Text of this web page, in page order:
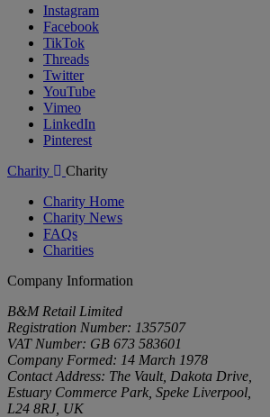
Instagram
Facebook
TikTok
Threads
Twitter
YouTube
Vimeo
LinkedIn
Pinterest
Charity
Charity
Charity Home
Charity News
FAQs
Charities
Company Information
B&M Retail Limited
Registration Number: 1357507
VAT Number: GB 673 583601
Company Formed: 14 March 1978
Contact Address: The Vault, Dakota Drive,
Estuary Commerce Park, Speke Liverpool,
L24 8RJ, UK